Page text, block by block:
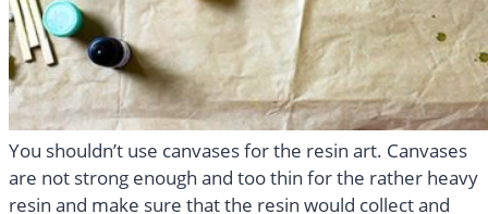
You shouldn’t use canvases for the resin art. Canvases
are not strong enough and too thin for the rather heavy
resin and make sure that the resin would collect and